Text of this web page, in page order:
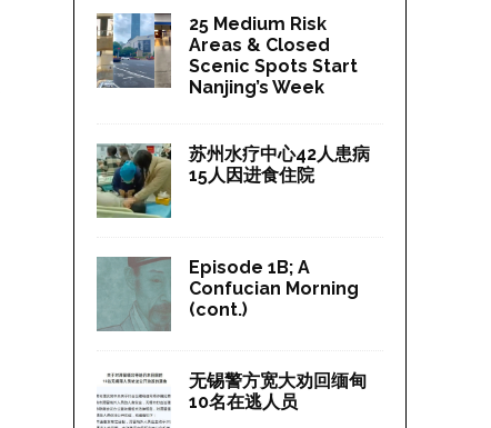
25 Medium Risk
Areas & Closed
Scenic Spots Start
Nanjing’s Week
苏州水疗中心42人患病
15人因进食住院
Episode 1B; A
Confucian Morning
(cont.)
无锡警方宽大劝回缅甸
10名在逃人员